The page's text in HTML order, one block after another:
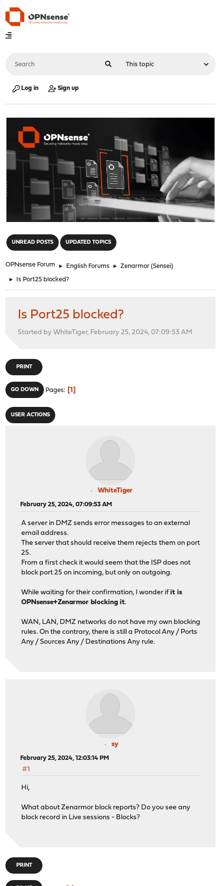
Log in Sign up
UNREAD POSTS UPDATED TOPICS
OPNsense Forum ► English Forums ► Zenarmor (Sensei)
► Is Port25 blocked?
Is Port25 blocked?
Started by WhiteTiger, February 25, 2024, 07:09:53 AM
PRINT
GO DOWN Pages 1
USER ACTIONS
WhiteTiger
February 25, 2024, 07:09:53 AM
A server in DMZ sends error messages to an external
email address.
The server that should receive them rejects them on port
25.
From a first check it would seem that the ISP does not
block port 25 on incoming, but only on outgoing.
While waiting for their confirmation, I wonder ifit is
OPNsense+Zenarmor blocking it.
WAN, LAN, DMZ networks do not have my own blocking
rules. On the contrary, there is still a Protocol Any / Ports
Any / Sources Any / Destinations Any rule.
sy
February 25, 2024, 12:03:14 PM
#1
Hi,
What about Zenarmor block reports? Do you see any
block record in Live sessions - Blocks?
PRINT